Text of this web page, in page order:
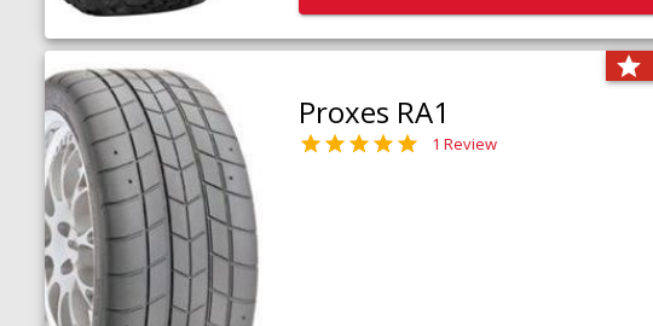
Proxes RA1
1 Review